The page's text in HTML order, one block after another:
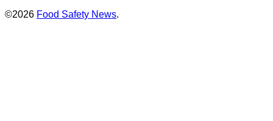
©2026 Food Safety News.